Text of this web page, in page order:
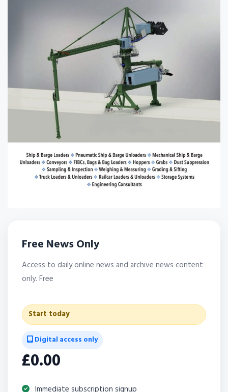
Free News Only
Access to daily online news and archive news content
only. Free
Start today
Digital access only
£0.00
Immediate subscription signup